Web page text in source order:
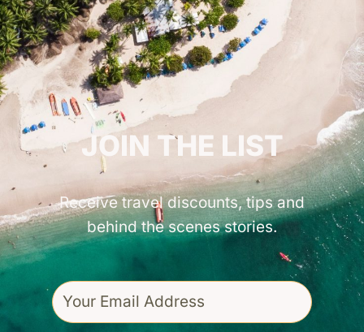
GET INSPIRED!
JOIN THE LIST
Receive travel discounts, tips and
behind the scenes stories.